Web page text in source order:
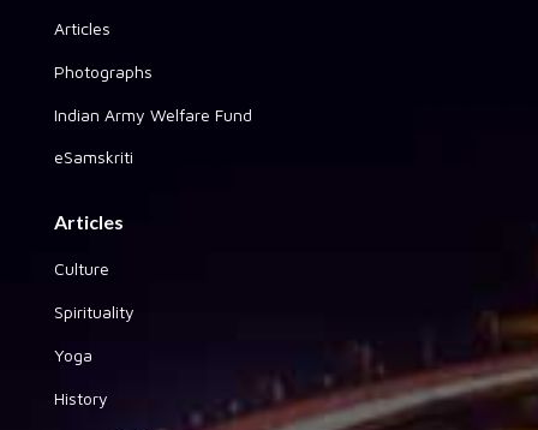
Articles
Photographs
Indian Army Welfare Fund
eSamskriti
Articles
Culture
Spirituality
Yoga
History